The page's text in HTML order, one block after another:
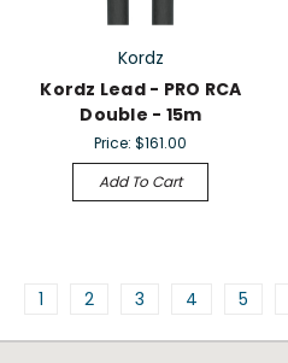
Kordz
Kordz Lead - PRO RCA
Double - 15m
Price:$161.00
Add To Cart
1 2 3 4 5